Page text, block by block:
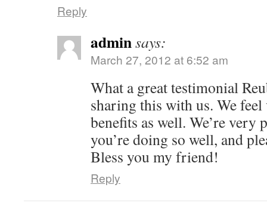
Reply
adminsays:
March 27, 2012 at 6:52 am
What a great testimonial
sharing this with us. We
benefits as well. We’re very
you’re doing so well, and
Bless you my friend!
Reply